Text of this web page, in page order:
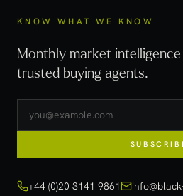
KNOW WHAT WE KNOW
Monthly market
trusted buying agents.
+44 (0)20 3141 9861